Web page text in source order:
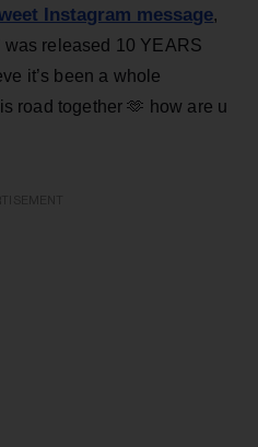
Instagram message,
was released 10 YEARS
it’s been a whole
road together 🫶 how are u